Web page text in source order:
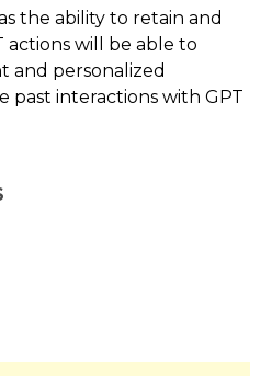
Agents
the ability to retain and
actions will be able to
and personalized
past interactions with GPT